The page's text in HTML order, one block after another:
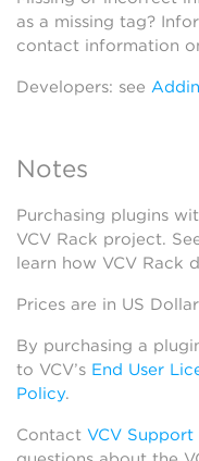
as a missing tag?
contact information
Developers: see
Notes
Purchasing plugins
VCV Rack project.
learn how VCV Rack
Prices are in US
By purchasing a
to VCV’s End User
Policy.
Contact VCV Support